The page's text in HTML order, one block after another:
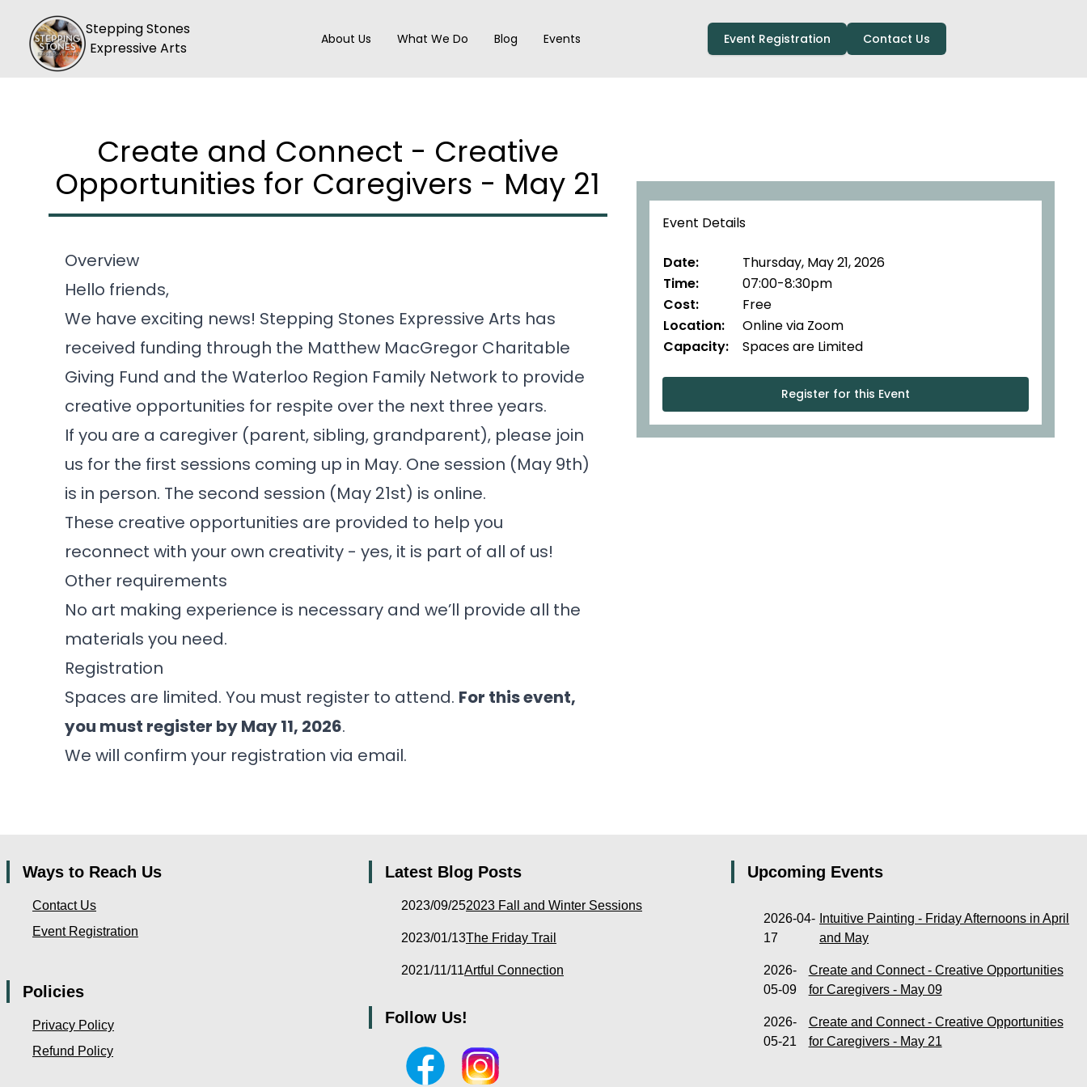
Home
Stepping Stones
Expressive Arts
Header navigation
About Us What We Do Blog Events Event Registration Contact Us
Create and Connect - Creative
Opportunities for Caregivers - May 21
Overview
Hello friends,
We have exciting news! Stepping Stones Expressive Arts has
received funding through the Matthew MacGregor Charitable
Giving Fund and the Waterloo Region Family Network to provide
creative opportunities for respite over the next three years.
If you are a caregiver (parent, sibling, grandparent), please join
us for the first sessions coming up in May. One session (May 9th)
is in person. The second session (May 21st) is online.
These creative opportunities are provided to help you
reconnect with your own creativity - yes, it is part of all of us!
Other requirements
No art making experience is necessary and we’ll provide all the
materials you need.
Registration
Spaces are limited. You must register to attend. For this event,
you must register by May 11, 2026.
We will confirm your registration via email.
Event Details
Date:
Thursday, May 21, 2026
Time:
07:00-8:30pm
Cost:
Free
Location:
Online via Zoom
Capacity:
Spaces are Limited
Register for this Event
Ways to Reach Us
Contact Us
Event Registration
Policies
Privacy Policy
Refund Policy
Latest Blog Posts
2023/09/252023 Fall and Winter Sessions
2023/01/13The Friday Trail
2021/11/11Artful Connection
Follow Us!
Upcoming Events
2026-04-
17
Intuitive Painting - Friday Afternoons in April
and May
2026-
05-09
Create and Connect - Creative Opportunities
for Caregivers - May 09
2026-
05-21
Create and Connect - Creative Opportunities
for Caregivers - May 21